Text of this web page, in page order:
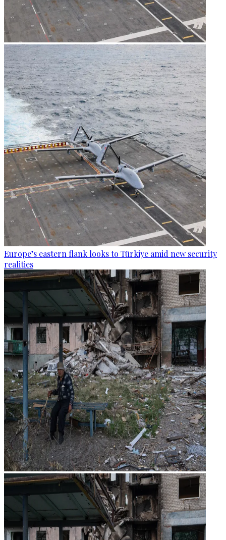
Europe’s eastern flank looks to Türkiye amid new security
realities